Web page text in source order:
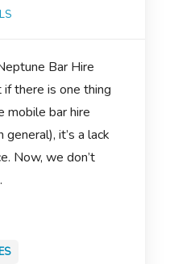
Bar Hire
if there is one thing
mobile bar hire
it’s a lack
Now, we don’t